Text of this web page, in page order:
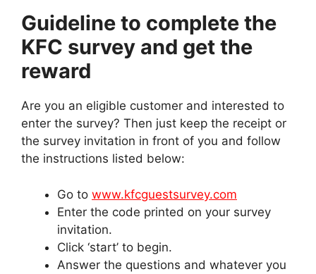
Guideline to complete the
KFC survey and get the
reward
Are you an eligible customer and interested to
enter the survey? Then just keep the receipt or
the survey invitation in front of you and follow
the instructions listed below:
Go to www.kfcguestsurvey.com
Enter the code printed on your survey
invitation.
Click ‘start’ to begin.
Answer the questions and whatever you